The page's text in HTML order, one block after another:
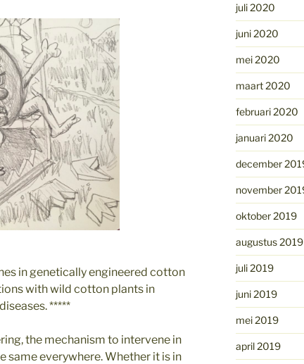
in genetically engineered cotton
with wild cotton plants in
*****
the mechanism to intervene in
same everywhere. Whether it is in
juli 2020
juni 2020
mei 2020
maart 2020
februari 2020
januari 2020
december
november
oktober 2019
augustus 2019
juli 2019
juni 2019
mei 2019
april 2019